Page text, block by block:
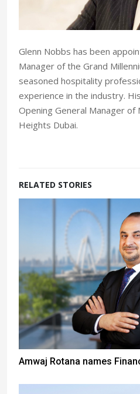
Glenn Nobbs has been
Manager of the Grand
seasoned hospitality
experience in the industry.
Opening General Manager of
Heights Dubai.
RELATED STORIES
Amwaj Rotana names